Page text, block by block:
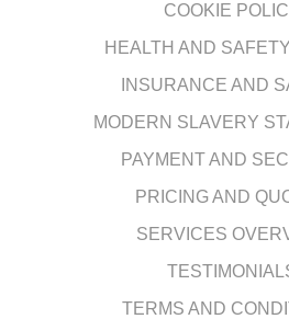
COOKIE
HEALTH AND
INSURANCE AND
MODERN SLAVERY
PAYMENT AND
PRICING AND
SERVICES
TERMS AND